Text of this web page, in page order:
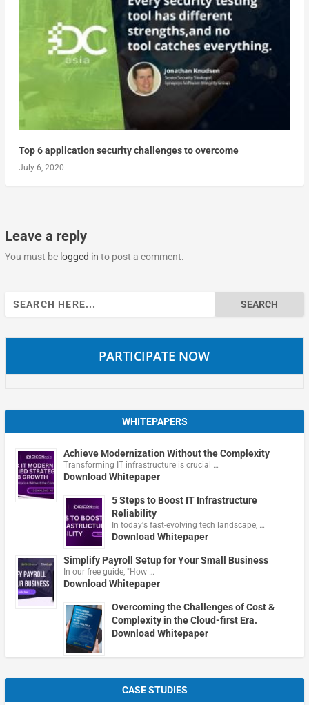
Top 6 application security challenges to overcome
July 6, 2020
Leave a reply
You must be logged in to post a comment.
Search
for:
PARTICIPATE NOW
WHITEPAPERS
Achieve Modernization Without the Complexity
Transforming IT infrastructure is crucial …
Download Whitepaper
5 Steps to Boost IT Infrastructure
Reliability
In today's fast-evolving tech landscape, …
Download Whitepaper
Simplify Payroll Setup for Your Small Business
In our free guide, "How …
Download Whitepaper
Overcoming the Challenges of Cost &
Complexity in the Cloud-first Era.
Download Whitepaper
CASE STUDIES